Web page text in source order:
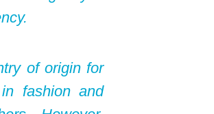
of origin for
fashion and